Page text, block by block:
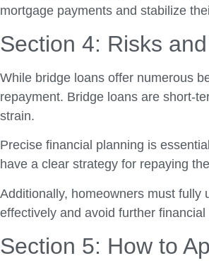
mortgage payments and stabilize
Section 4: Risks
While bridge loans offer numerous
repayment. Bridge loans are short-
strain.
Precise financial planning is
have a clear strategy for repaying
Additionally, homeowners must fully
effectively and avoid further
Section 5: How to